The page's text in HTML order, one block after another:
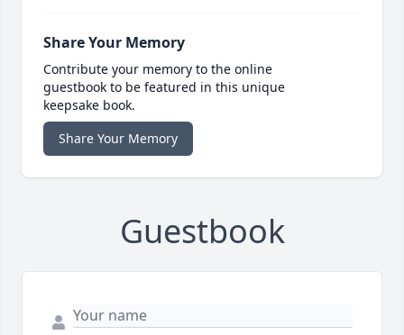
Share Your Memory
Contribute your memory to the online
guestbook to be featured in this unique
keepsake book.
Share Your Memory
Guestbook